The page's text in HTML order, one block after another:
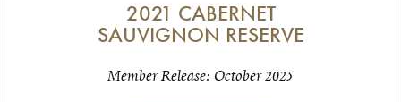
2021 CABERNET
SAUVIGNON RESERVE
Member Release: October 2025